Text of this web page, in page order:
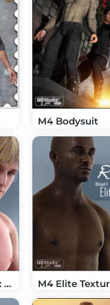
M4 Bodysuit
M4 Elite Texture: Jeremy